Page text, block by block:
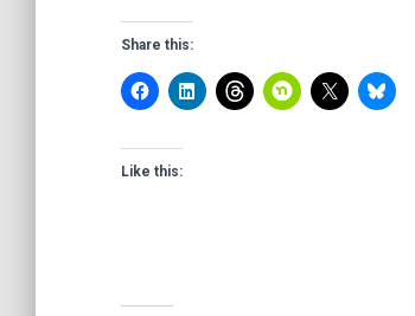
Share this:
Like this: